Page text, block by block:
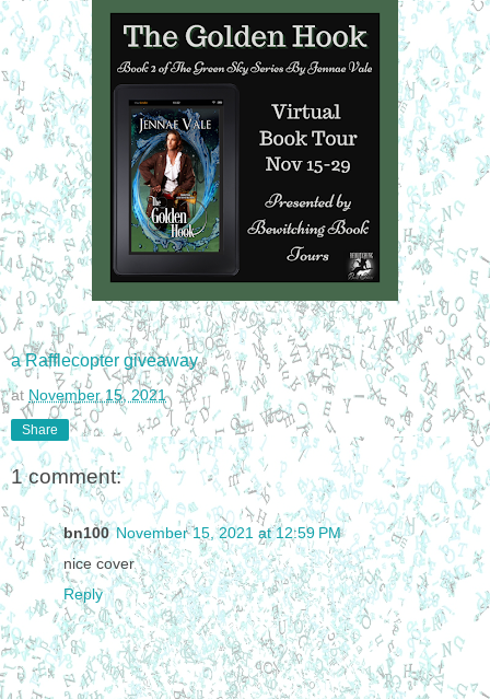
a Rafflecopter giveaway
at November 15, 2021
Share
1 comment:
bn100 November 15, 2021 at 12:59 PM
nice cover
Reply